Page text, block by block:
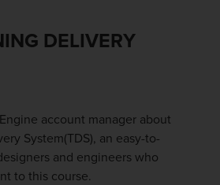
DELIVERY
account manager about
System(TDS), an easy-to-
and engineers who
to this course.